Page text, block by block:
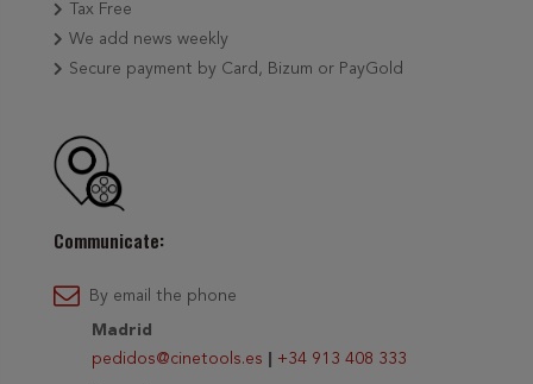
Tax Free
We add news weekly
Secure payment by Card, Bizum or PayGold
Communicate:
By email the phone
Madrid
pedidos@cinetools.es
+34 913 408 333